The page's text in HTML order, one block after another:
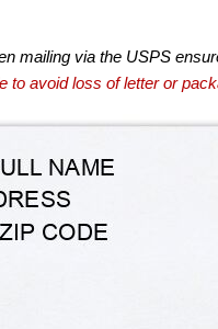
mailing via the USPS
to avoid loss of letter or